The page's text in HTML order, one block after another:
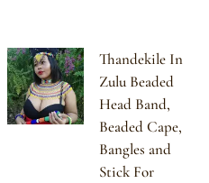
Thandekile In
Zulu Beaded
Head Band,
Beaded Cape,
Bangles and
Stick For